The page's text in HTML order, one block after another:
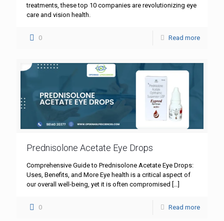
treatments, these top 10 companies are revolutionizing eye
care and vision health.
0 Read more
Prednisolone Acetate Eye Drops
Comprehensive Guide to Prednisolone Acetate Eye Drops:
Uses, Benefits, and More Eye health is a critical aspect of
our overall well-being, yet it is often compromised […]
0 Read more